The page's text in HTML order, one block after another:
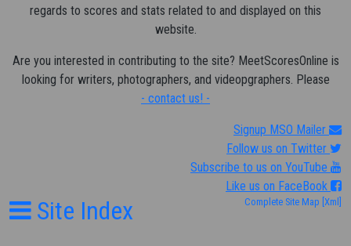
regards to scores and stats related to and displayed on this
website.
Are you interested in contributing to the site? MeetScoresOnline is
looking for writers, photographers, and videopgraphers. Please
- contact us! -
Signup MSO Mailer
Follow us on Twitter
Subscribe to us on YouTube
Like us on FaceBook
Site Index Complete Site Map [Xml]